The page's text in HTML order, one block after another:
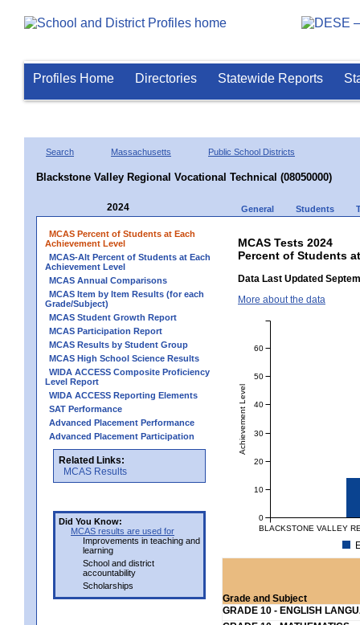
Profiles Home Directories Statewide Reports
Search Massachusetts Public School Districts
Blackstone Valley Regional Vocational Technical (08050000)
2024 General Students
MCAS Percent of Students at Each
Achievement Level
MCAS-Alt Percent of Students at Each
Achievement Level
MCAS Annual Comparisons
MCAS Item by Item Results (for each
Grade/Subject)
MCAS Student Growth Report
MCAS Participation Report
MCAS Results by Student Group
MCAS High School Science Results
WIDA ACCESS Composite Proficiency
Level Report
WIDA ACCESS Reporting Elements
SAT Performance
Advanced Placement Performance
Advanced Placement Participation
Related Links:
MCAS Results
Did You Know:
MCAS results are used for
Improvements in teaching and
learning
School and district
accountability
Scholarships
MCAS Tests 2024
Percent of Students
Data Last Updated
More about the data
BLACKSTONE VALLEY
Achievement Level
0
10
20
30
40
50
60
Grade and Subject
GRADE 10 - ENGLISH